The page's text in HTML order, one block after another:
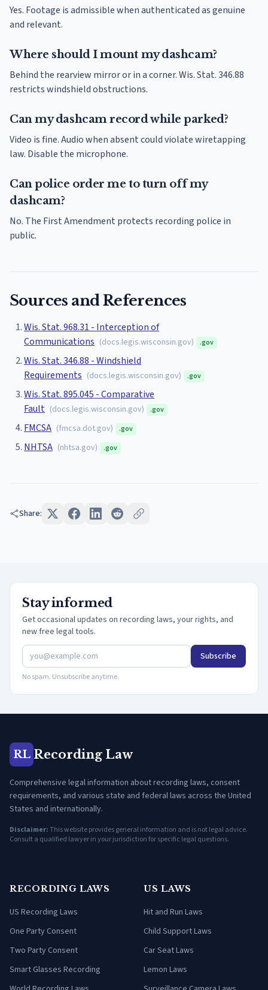
Yes. Footage is admissible when authenticated as genuine
and relevant.
Where should I mount my dashcam?
Behind the rearview mirror or in a corner. Wis. Stat. 346.88
restricts windshield obstructions.
Can my dashcam record while parked?
Video is fine. Audio when absent could violate wiretapping
law. Disable the microphone.
Can police order me to turn off my
dashcam?
No. The First Amendment protects recording police in
public.
Sources and References
Wis. Stat. 968.31 - Interception of
Communications (docs.legis.wisconsin.gov) .gov
Wis. Stat. 346.88 - Windshield
Requirements (docs.legis.wisconsin.gov) .gov
Wis. Stat. 895.045 - Comparative
Fault (docs.legis.wisconsin.gov) .gov
FMCSA (fmcsa.dot.gov) .gov
NHTSA (nhtsa.gov) .gov
Share:
Stay informed
Get occasional updates on recording laws, your rights, and
new free legal tools.
Subscribe
No spam. Unsubscribe anytime.
RL Recording Law
Comprehensive legal information about recording laws, consent
requirements, and various state and federal laws across the United
States and internationally.
Disclaimer:This website provides general information and is not legal advice.
Consult a qualified lawyer in your jurisdiction for specific legal questions.
RECORDING LAWS
US Recording Laws
One Party Consent
Two Party Consent
Smart Glasses Recording
US LAWS
Hit and Run Laws
Child Support Laws
Car Seat Laws
Lemon Laws